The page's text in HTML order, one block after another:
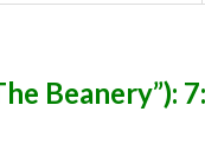
Beanery”):